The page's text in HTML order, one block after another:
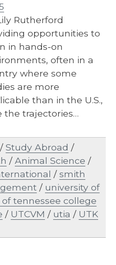
Rutherford
opportunities to
in hands-on
often in a
where some
are more
than in the U.S.,
the trajectories…
/Study Abroad /
/Animal Science /
/smith
/ university of
tennessee college
/ UTCVM / utia / UTK